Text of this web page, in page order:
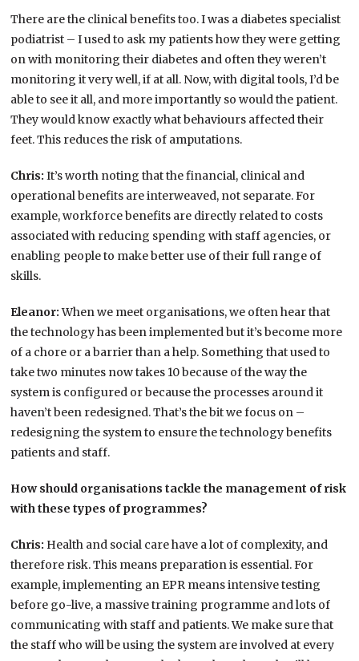
There are the clinical benefits too. I was a diabetes specialist
podiatrist – I used to ask my patients how they were getting
on with monitoring their diabetes and often they weren’t
monitoring it very well, if at all. Now, with digital tools, I’d be
able to see it all, and more importantly so would the patient.
They would know exactly what behaviours affected their
feet. This reduces the risk of amputations.
Chris:It’s worth noting that the financial, clinical and
operational benefits are interweaved, not separate. For
example, workforce benefits are directly related to costs
associated with reducing spending with staff agencies, or
enabling people to make better use of their full range of
skills.
Eleanor:When we meet organisations, we often hear that
the technology has been implemented but it’s become more
of a chore or a barrier than a help. Something that used to
take two minutes now takes 10 because of the way the
system is configured or because the processes around it
haven’t been redesigned. That’s the bit we focus on –
redesigning the system to ensure the technology benefits
patients and staff.
How should organisations tackle the management of risk
with these types of programmes?
Chris: Health and social care have a lot of complexity, and
therefore risk. This means preparation is essential. For
example, implementing an EPR means intensive testing
before go-live, a massive training programme and lots of
communicating with staff and patients. We make sure that
the staff who will be using the system are involved at every